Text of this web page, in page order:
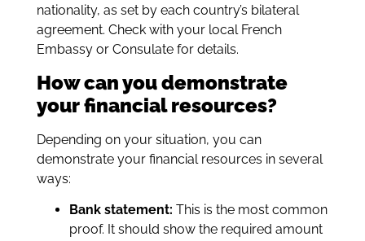
nationality, as set by each country’s bilateral
agreement. Check with your local French
Embassy or Consulate for details.
How can you demonstrate
your financial resources?
Depending on your situation, you can
demonstrate your financial resources in several
ways:
Bank statement: This is the most common
proof. It should show the required amount